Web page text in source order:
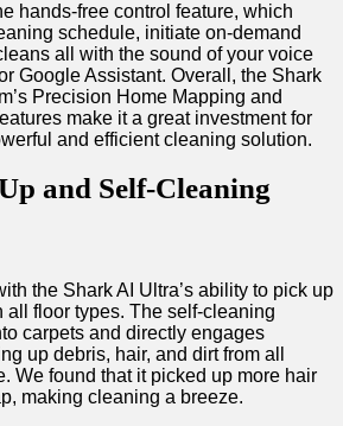
hands-free control feature, which
schedule, initiate on-demand
all with the sound of your voice
Google Assistant. Overall, the Shark
Precision Home Mapping and
make it a great investment for
and efficient cleaning solution.
and Self-Cleaning
the Shark AI Ultra’s ability to pick up
all floor types. The self-cleaning
carpets and directly engages
up debris, hair, and dirt from all
We found that it picked up more hair
making cleaning a breeze.